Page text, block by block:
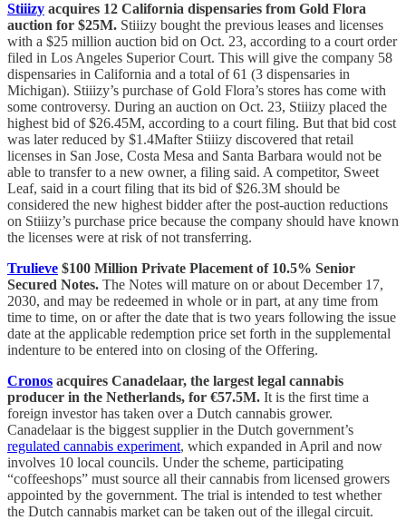
Stiiizy acquires 12 California dispensaries from Gold Flora
auction for $25M. Stiiizy bought the previous leases and licenses
with a $25 million auction bid on Oct. 23, according to a court order
filed in Los Angeles Superior Court. This will give the company 58
dispensaries in California and a total of 61 (3 dispensaries in
Michigan). Stiiizy’s purchase of Gold Flora’s stores has come with
some controversy. During an auction on Oct. 23, Stiiizy placed the
highest bid of $26.45M, according to a court filing. But that bid cost
was later reduced by $1.4Mafter Stiiizy discovered that retail
licenses in San Jose, Costa Mesa and Santa Barbara would not be
able to transfer to a new owner, a filing said. A competitor, Sweet
Leaf, said in a court filing that its bid of $26.3M should be
considered the new highest bidder after the post-auction reductions
on Stiiizy’s purchase price because the company should have known
the licenses were at risk of not transferring.
Trulieve $100 Million Private Placement of 10.5% Senior
Secured Notes. The Notes will mature on or about December 17,
2030, and may be redeemed in whole or in part, at any time from
time to time, on or after the date that is two years following the issue
date at the applicable redemption price set forth in the supplemental
indenture to be entered into on closing of the Offering.
Cronos acquires Canadelaar, the largest legal cannabis
producer in the Netherlands, for €57.5M. It is the first time a
foreign investor has taken over a Dutch cannabis grower.
Canadelaar is the biggest supplier in the Dutch government’s
regulated cannabis experiment, which expanded in April and now
involves 10 local councils. Under the scheme, participating
“coffeeshops” must source all their cannabis from licensed growers
appointed by the government. The trial is intended to test whether
the Dutch cannabis market can be taken out of the illegal circuit.